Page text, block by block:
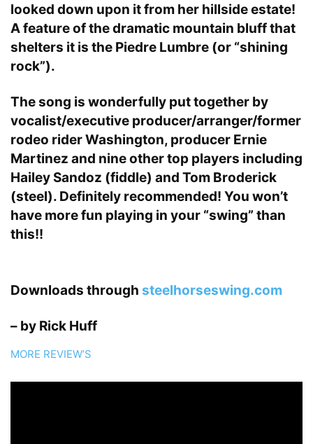
looked down upon it from her hillside estate!
A feature of the dramatic mountain bluff that
shelters it is the Piedre Lumbre (or “shining
rock”).
The song is wonderfully put together by
vocalist/executive producer/arranger/former
rodeo rider Washington, producer Ernie
Martinez and nine other top players including
Hailey Sandoz (fiddle) and Tom Broderick
(steel). Definitely recommended! You won’t
have more fun playing in your “swing” than
this!!
Downloads through steelhorseswing.com
– by Rick Huff
MORE REVIEW’S